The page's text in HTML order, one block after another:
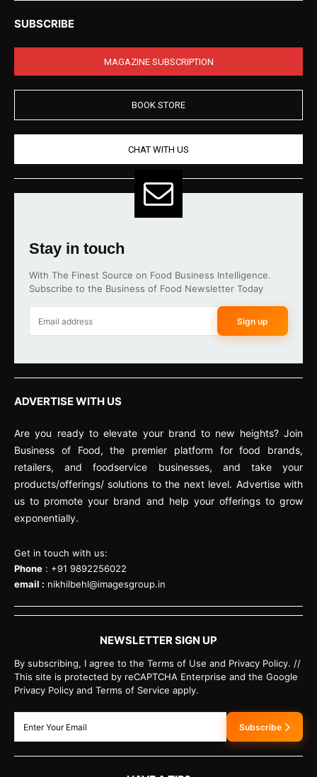
SUBSCRIBE
MAGAZINE SUBSCRIPTION
BOOK STORE
CHAT WITH US
Stay in touch
With The Finest Source on Food Business Intelligence.
Subscribe to the Business of Food Newsletter Today
Sign up
ADVERTISE WITH US
Are you ready to elevate your brand to new heights? Join
Business of Food, the premier platform for food brands,
retailers, and foodservice businesses, and take your
products/offerings/ solutions to the next level. Advertise with
us to promote your brand and help your offerings to grow
exponentially.
Get in touch with us:
Phone : +91 9892256022
email : nikhilbehl@imagesgroup.in
NEWSLETTER SIGN UP
By subscribing, I agree to the Terms of Use and Privacy Policy. //
This site is protected by reCAPTCHA Enterprise and the Google
Privacy Policy and Terms of Service apply.
Subscribe